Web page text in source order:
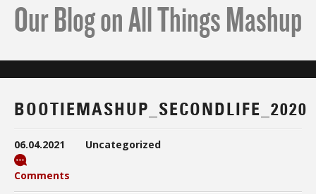
Our Blog on All Things Mashup
BOOTIEMASHUP_SECONDLIFE_2020
06.04.2021 Uncategorized
Comments